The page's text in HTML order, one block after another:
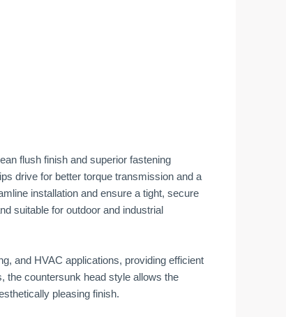
flush finish and superior fastening
drive for better torque transmission and a
installation and ensure a tight, secure
suitable for outdoor and industrial
and HVAC applications, providing efficient
the countersunk head style allows the
pleasing finish.